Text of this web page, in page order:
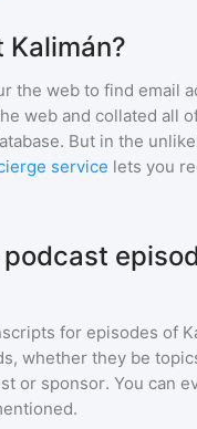
Kalimán?
the web to find email
web and collated all
But in the
service lets you
podcast
for episodes of
whether they be
or sponsor. You can